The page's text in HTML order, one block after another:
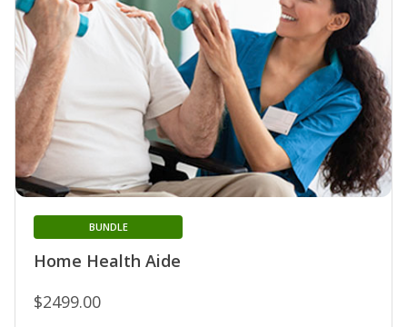
Home Health Aide
BUNDLE
$2499.00